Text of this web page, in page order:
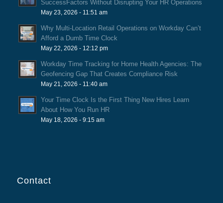
SuccessFactors Without Disrupting Your HR Operations
May 23, 2026 - 11:51 am
Why Multi-Location Retail Operations on Workday Can’t
Afford a Dumb Time Clock
May 22, 2026 - 12:12 pm
Workday Time Tracking for Home Health Agencies: The
Geofencing Gap That Creates Compliance Risk
May 21, 2026 - 11:40 am
Your Time Clock Is the First Thing New Hires Learn
About How You Run HR
May 18, 2026 - 9:15 am
Contact